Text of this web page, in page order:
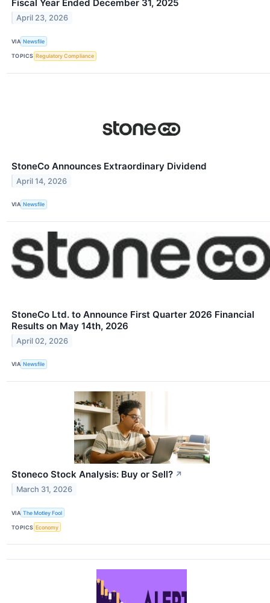
Fiscal Year Ended December 31, 2025
April 23, 2026
VIA Newsfile
TOPICS Regulatory Compliance
StoneCo Announces Extraordinary Dividend
April 14, 2026
VIA Newsfile
StoneCo Ltd. to Announce First Quarter 2026 Financial
Results on May 14th, 2026
April 02, 2026
VIA Newsfile
Stoneco Stock Analysis: Buy or Sell? ↗
March 31, 2026
VIA The Motley Fool
TOPICS Economy